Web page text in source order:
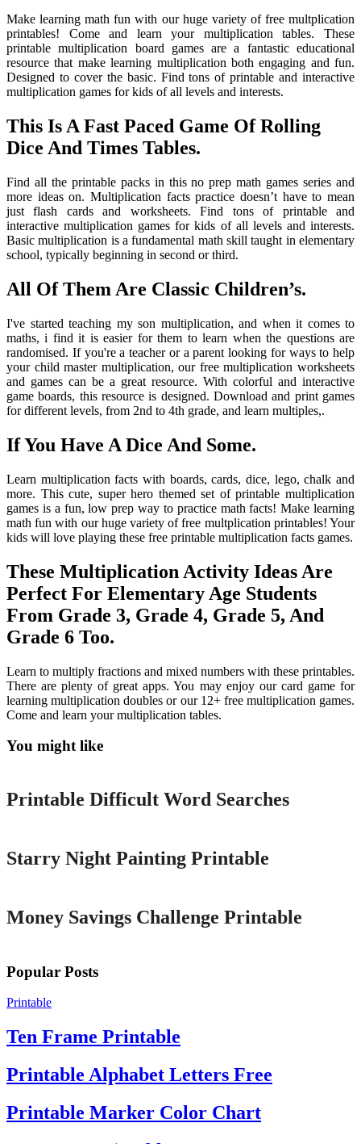
Make learning math fun with our huge variety of free multplication
printables! Come and learn your multiplication tables. These
printable multiplication board games are a fantastic educational
resource that make learning multiplication both engaging and fun.
Designed to cover the basic. Find tons of printable and interactive
multiplication games for kids of all levels and interests.
This Is A Fast Paced Game Of Rolling
Dice And Times Tables.
Find all the printable packs in this no prep math games series and
more ideas on. Multiplication facts practice doesn’t have to mean
just flash cards and worksheets. Find tons of printable and
interactive multiplication games for kids of all levels and interests.
Basic multiplication is a fundamental math skill taught in elementary
school, typically beginning in second or third.
All Of Them Are Classic Children’s.
I've started teaching my son multiplication, and when it comes to
maths, i find it is easier for them to learn when the questions are
randomised. If you're a teacher or a parent looking for ways to help
your child master multiplication, our free multiplication worksheets
and games can be a great resource. With colorful and interactive
game boards, this resource is designed. Download and print games
for different levels, from 2nd to 4th grade, and learn multiples,.
If You Have A Dice And Some.
Learn multiplication facts with boards, cards, dice, lego, chalk and
more. This cute, super hero themed set of printable multiplication
games is a fun, low prep way to practice math facts! Make learning
math fun with our huge variety of free multplication printables! Your
kids will love playing these free printable multiplication facts games.
These Multiplication Activity Ideas Are
Perfect For Elementary Age Students
From Grade 3, Grade 4, Grade 5, And
Grade 6 Too.
Learn to multiply fractions and mixed numbers with these printables.
There are plenty of great apps. You may enjoy our card game for
learning multiplication doubles or our 12+ free multiplication games.
Come and learn your multiplication tables.
You might like
Printable
Printable Difficult Word Searches
Starry Night Painting Printable
Money Savings Challenge Printable
Popular Posts
Printable
Ten Frame Printable
Printable Alphabet Letters Free
Printable Marker Color Chart